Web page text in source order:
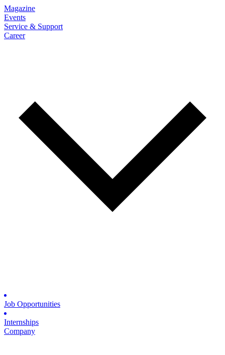
Magazine
Events
Service & Support
Career
Job Opportunities
Internships
Company